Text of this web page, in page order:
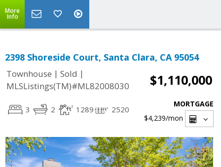
More
Info
2398 Shoreside Court, Santa Clara, CA 95054
Townhouse | Sold |
MLSListings(TM)#ML82008030
$1,110,000
3 2 1289 2520
MORTGAGE
$4,239/mon